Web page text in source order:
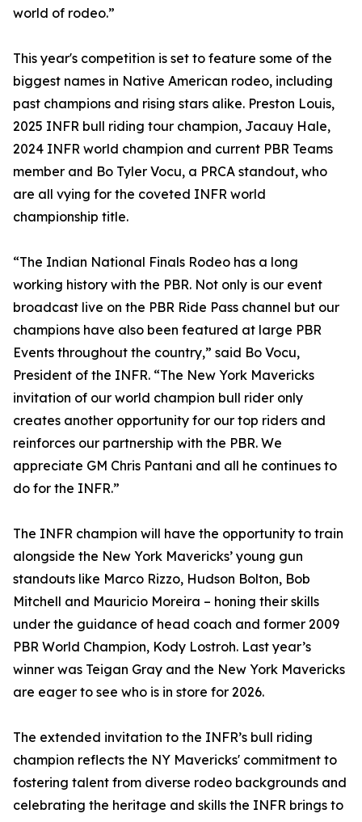
world of rodeo.”
This year's competition is set to feature some of the
biggest names in Native American rodeo, including
past champions and rising stars alike. Preston Louis,
2025 INFR bull riding tour champion, Jacauy Hale,
2024 INFR world champion and current PBR Teams
member and Bo Tyler Vocu, a PRCA standout, who
are all vying for the coveted INFR world
championship title.
“The Indian National Finals Rodeo has a long
working history with the PBR. Not only is our event
broadcast live on the PBR Ride Pass channel but our
champions have also been featured at large PBR
Events throughout the country,” said Bo Vocu,
President of the INFR. “The New York Mavericks
invitation of our world champion bull rider only
creates another opportunity for our top riders and
reinforces our partnership with the PBR. We
appreciate GM Chris Pantani and all he continues to
do for the INFR.”
The INFR champion will have the opportunity to train
alongside the New York Mavericks’ young gun
standouts like Marco Rizzo, Hudson Bolton, Bob
Mitchell and Mauricio Moreira – honing their skills
under the guidance of head coach and former 2009
PBR World Champion, Kody Lostroh. Last year’s
winner was Teigan Gray and the New York Mavericks
are eager to see who is in store for 2026.
The extended invitation to the INFR’s bull riding
champion reflects the NY Mavericks' commitment to
fostering talent from diverse rodeo backgrounds and
celebrating the heritage and skills the INFR brings to